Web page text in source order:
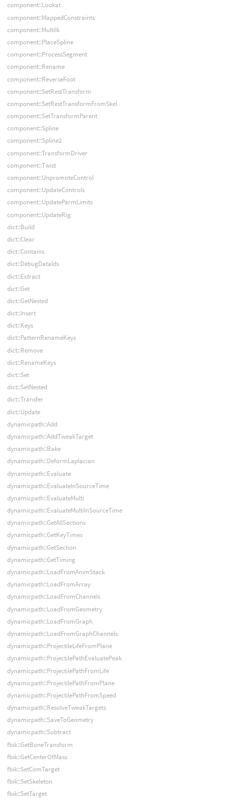
component::Lookat
component::MappedConstraints
component::MultiIk
component::PlaceSpline
component::ProcessSegment
component::Rename
component::ReverseFoot
component::SetRestTransform
component::SetRestTransformFromSkel
component::SetTransformParent
component::Spline
component::Spline2
component::TransformDriver
component::Twist
component::UnpromoteControl
component::UpdateControls
component::UpdateParmLimits
component::UpdateRig
dict::Build
dict::Clear
dict::Contains
dict::DebugDataIds
dict::Extract
dict::Get
dict::GetNested
dict::Insert
dict::Keys
dict::PatternRenameKeys
dict::Remove
dict::RenameKeys
dict::Set
dict::SetNested
dict::Transfer
dict::Update
dynamicpath::Add
dynamicpath::AddTweakTarget
dynamicpath::Bake
dynamicpath::DeformLaplacian
dynamicpath::Evaluate
dynamicpath::EvaluateInSourceTime
dynamicpath::EvaluateMulti
dynamicpath::EvaluateMultiInSourceTime
dynamicpath::GetAllSections
dynamicpath::GetKeyTimes
dynamicpath::GetSection
dynamicpath::GetTiming
dynamicpath::LoadFromAnimStack
dynamicpath::LoadFromArray
dynamicpath::LoadFromChannels
dynamicpath::LoadFromGeometry
dynamicpath::LoadFromGraph
dynamicpath::LoadFromGraphChannels
dynamicpath::ProjectileLifeFromPlane
dynamicpath::ProjectilePathEvaluatePeak
dynamicpath::ProjectilePathFromLife
dynamicpath::ProjectilePathFromPlane
dynamicpath::ProjectilePathFromSpeed
dynamicpath::ResolveTweakTargets
dynamicpath::SaveToGeometry
dynamicpath::Subtract
fbik::GetBoneTransform
fbik::GetCenterOfMass
fbik::SetComTarget
fbik::SetSkeleton
fbik::SetTarget